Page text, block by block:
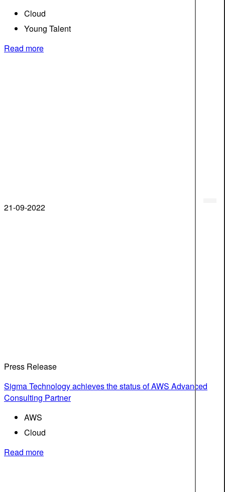
Cloud
Young Talent
Read more
21-09-2022
Press Release
Sigma Technology achieves the status of AWS Advanced
Consulting Partner
AWS
Cloud
Read more